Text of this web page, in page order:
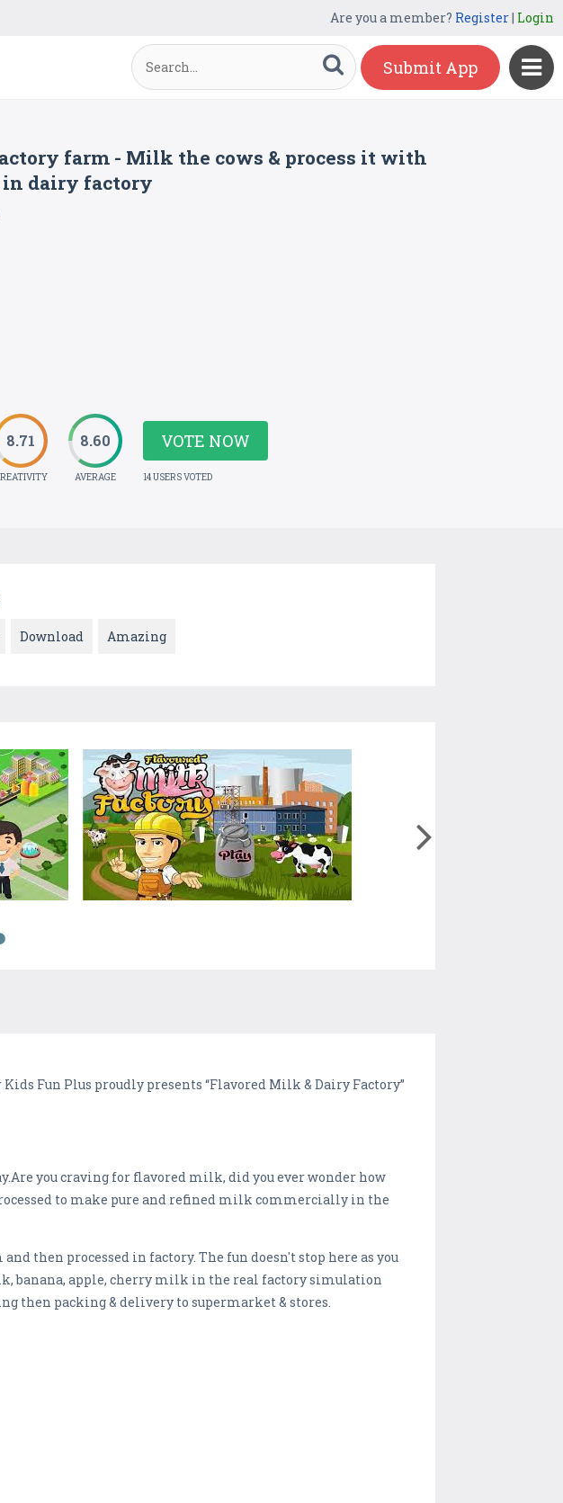
Are you a member? Register| Login
Submit App
farm - Milk the cows & process it with
dairy factory
8.71 8.60
AVERAGE
VOTE NOW
14 USERS VOTED
Download Amazing
Fun Plus proudly presents “Flavored Milk & Dairy Factory”
you craving for flavored milk, did you ever wonder how
to make pure and refined milk commercially in the
then processed in factory. The fun doesn't stop here as you
banana, apple, cherry milk in the real factory simulation
then packing & delivery to supermarket & stores.